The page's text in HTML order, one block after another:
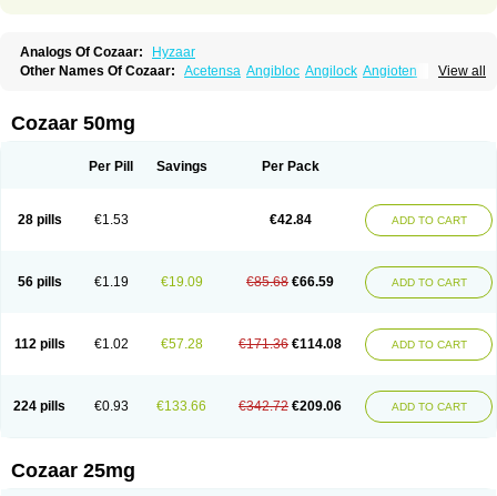
Analogs Of Cozaar:
Hyzaar
View all
Other Names Of Cozaar: Acetensa Angibloc Angilock Angioten
Combizard Cormac
Czartan Eklips Enromic
Larb plus Lavestra Lepitrin Lifezar Loben Loctenk
Losamet
Losan Losan d Losapres Losaprex
Losar-q
Losarb Losardil Losargamma Losarquilab Losart
Lostan
Lostankal Lotan Lotar Loxibin Lozap Lozar
Lozitan
Lyosan Maxartan Medzar Mozartan Myotan Nefrotal Neo lotan
Rasertan
Rasoltan Repace Resilo Rosatan Sanipresin Sarilen
Sartaxal
Sartens Sarvas Sarvastan Sarve Satoren Sedeten
Simperten
Zartan
Cozaar 50mg
Per Pill Savings Per Pack
28 pills €1.53 €42.84 ADD TO CART
56 pills €1.19 €19.09 €85.68 €66.59 ADD TO CART
112 pills €1.02 €57.28 €171.36 €114.08 ADD TO CART
224 pills €0.93 €133.66 €342.72 €209.06 ADD TO CART
Cozaar 25mg